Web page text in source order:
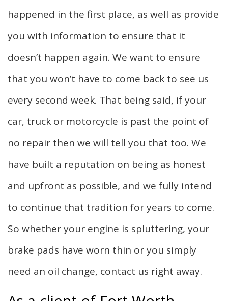
happened in the first place, as well as provide
you with information to ensure that it
doesn’t happen again. We want to ensure
that you won’t have to come back to see us
every second week. That being said, if your
car, truck or motorcycle is past the point of
no repair then we will tell you that too. We
have built a reputation on being as honest
and upfront as possible, and we fully intend
to continue that tradition for years to come.
So whether your engine is spluttering, your
brake pads have worn thin or you simply
need an oil change, contact us right away.